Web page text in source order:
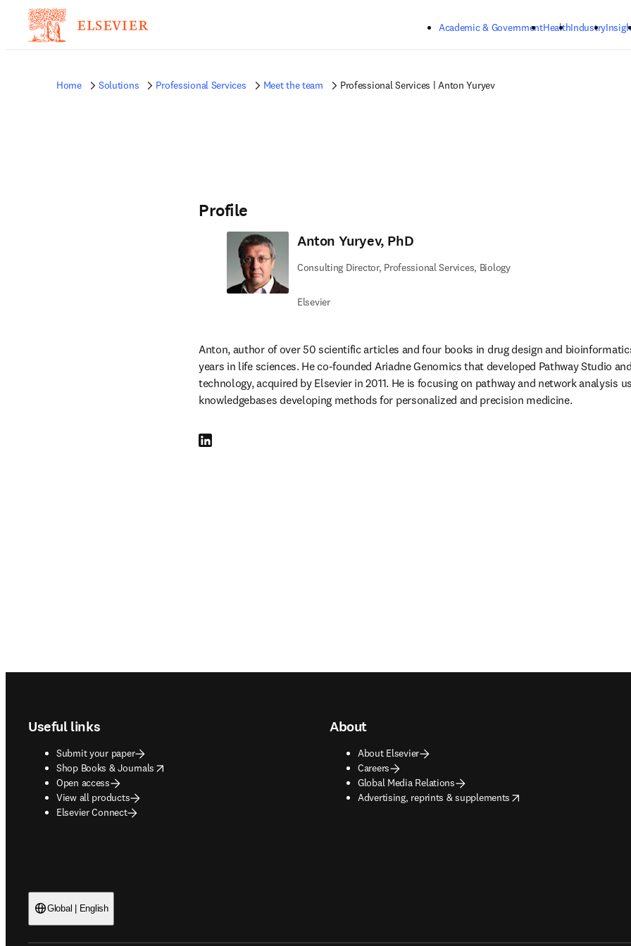
Academic & GovernmentHealthIndustry
Home Solutions Professional Services Meet the team Professional Services | Anton Yuryev
Profile
Anton Yuryev, PhD
Consulting Director, Professional Services, Biology
Elsevier
Anton, author of over 50 scientific articles and four books in drug design and
years in life sciences. He co-founded Ariadne Genomics that developed Pathway Studio
technology, acquired by Elsevier in 2011. He is focusing on pathway and network analysis
knowledgebases developing methods for personalized and precision medicine.
LinkedIn opens in new tab/window
Useful links
Submit your paper
Shop Books & Journals
opens in new tab/window
Open access
View all products
Elsevier Connect
About
About Elsevier
Careers
Global Media Relations
Advertising, reprints & supplements
opens in new tab/window
Global | English